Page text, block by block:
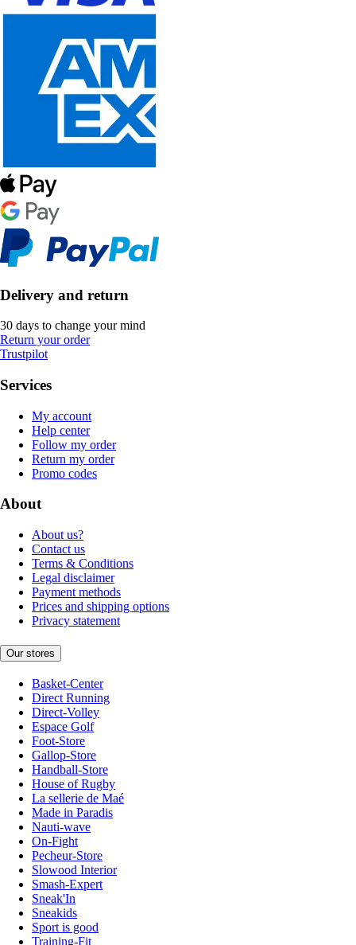
Delivery and return
30 days to change your mind
Return your order
Trustpilot
Services
My account
Help center
Follow my order
Return my order
Promo codes
About
About us?
Contact us
Terms & Conditions
Legal disclaimer
Payment methods
Prices and shipping options
Privacy statement
Our stores
Basket-Center
Direct Running
Direct-Volley
Espace Golf
Foot-Store
Gallop-Store
Handball-Store
House of Rugby
La sellerie de Maé
Made in Paradis
Nauti-wave
On-Fight
Pecheur-Store
Slowood Interior
Smash-Expert
Sneak'In
Sneakids
Sport is good
Training-Fit